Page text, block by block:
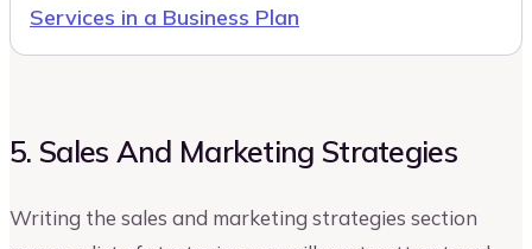
Services in a Business Plan
5. Sales And Marketing Strategies
Writing the sales and marketing strategies section